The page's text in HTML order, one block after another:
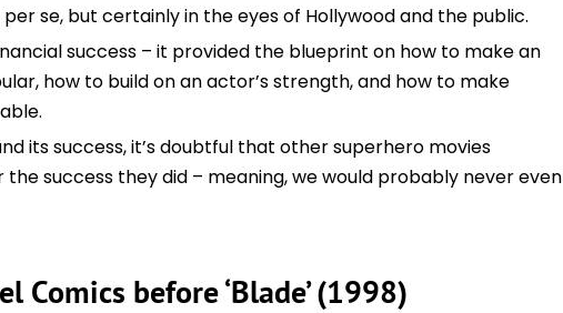
se, but certainly in the eyes of Hollywood and the public.
success – it provided the blueprint on how to make an
how to build on an actor’s strength, and how to make
its success, it’s doubtful that other superhero movies
success they did – meaning, we would probably never even
Comics before ‘Blade’ (1998)